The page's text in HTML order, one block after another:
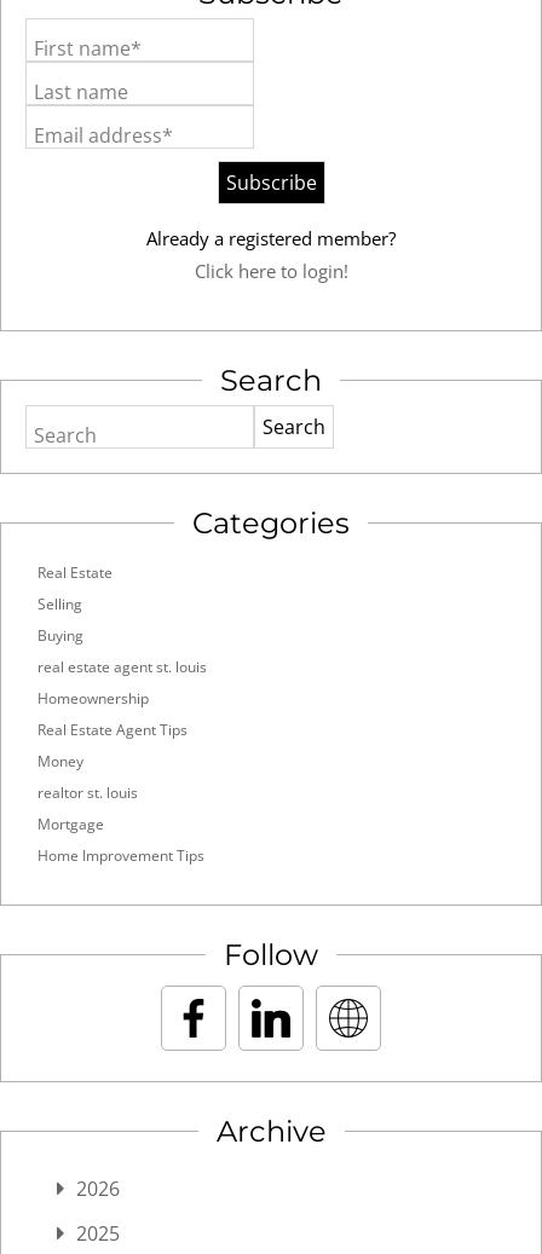
First name*
Last name
Email address*
Already a registered member?
Click here to login!
Search
Search
Categories
Real Estate
Selling
Buying
real estate agent st. louis
Homeownership
Real Estate Agent Tips
Money
realtor st. louis
Mortgage
Home Improvement Tips
Follow
Archive
2026
2025